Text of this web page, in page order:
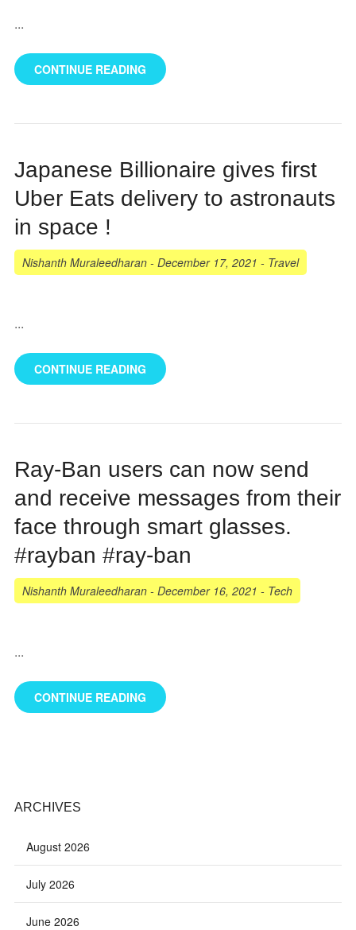
...
CONTINUE READING
Japanese Billionaire gives first
Uber Eats delivery to astronauts
in space !
Nishanth Muraleedharan- December 17, 2021 - Travel
...
CONTINUE READING
Ray-Ban users can now send
and receive messages from their
face through smart glasses.
#rayban #ray-ban
Nishanth Muraleedharan- December 16, 2021 - Tech
...
CONTINUE READING
ARCHIVES
August 2026
July 2026
June 2026